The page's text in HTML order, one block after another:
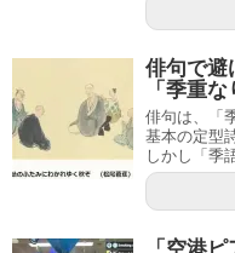
俳句で避
「季重
俳句は、「
基本の定型
しかし「季